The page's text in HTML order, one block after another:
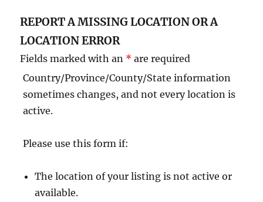
REPORT A MISSING LOCATION OR A
LOCATION ERROR
Fields marked with an * are required
Country/Province/County/State information
sometimes changes, and not every location is
active.
Please use this form if:
The location of your listing is not active or
available.